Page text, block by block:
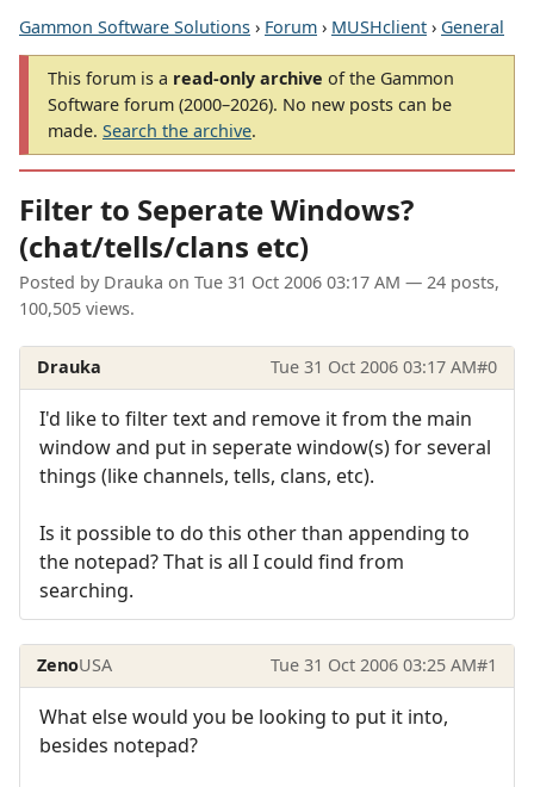
Gammon Software Solutions › Forum › MUSHclient › General
This forum is a read-only archive of the Gammon
Software forum (2000–2026). No new posts can be
made. Search the archive.
Filter to Seperate Windows?
(chat/tells/clans etc)
Posted by Drauka on Tue 31 Oct 2006 03:17 AM — 24 posts,
100,505 views.
Drauka Tue 31 Oct 2006 03:17 AM#0
I'd like to filter text and remove it from the main
window and put in seperate window(s) for several
things (like channels, tells, clans, etc).
Is it possible to do this other than appending to
the notepad? That is all I could find from
searching.
ZenoUSA Tue 31 Oct 2006 03:25 AM#1
What else would you be looking to put it into,
besides notepad?